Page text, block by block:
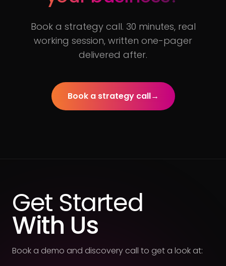
Book a strategy call. 30 minutes, real
working session, written one-pager
delivered after.
Book a strategy call→
Get Started
With Us
Book a demo and discovery call to get a look at: